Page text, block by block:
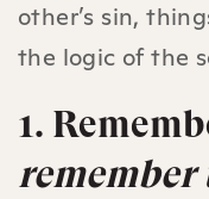
other’s sin,
the logic of the
1.
remember